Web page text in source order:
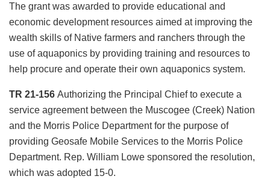
The grant was awarded to provide educational and
economic development resources aimed at improving the
wealth skills of Native farmers and ranchers through the
use of aquaponics by providing training and resources to
help procure and operate their own aquaponics system.
TR 21-156 Authorizing the Principal Chief to execute a
service agreement between the Muscogee (Creek) Nation
and the Morris Police Department for the purpose of
providing Geosafe Mobile Services to the Morris Police
Department. Rep. William Lowe sponsored the resolution,
which was adopted 15-0.